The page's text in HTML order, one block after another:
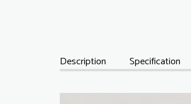
Description Specification